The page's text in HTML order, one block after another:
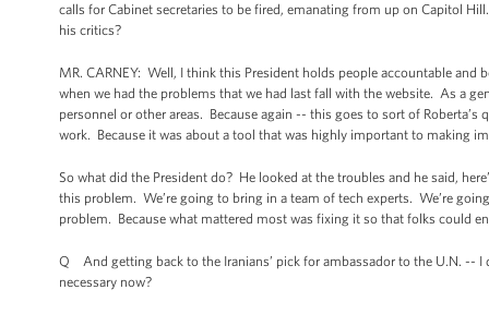
calls for Cabinet secretaries to be fired, emanating from up on Capitol
his critics?
MR. CARNEY: Well, I think this President holds people accountable and
when we had the problems that we had last fall with the website. As a
personnel or other areas. Because again -- this goes to sort of
work. Because it was about a tool that was highly important to making
So what did the President do? He looked at the troubles and he said,
this problem. We’re going to bring in a team of tech experts. We’re
problem. Because what mattered most was fixing it so that folks could
Q And getting back to the Iranians’ pick for ambassador to the U.N. --
necessary now?